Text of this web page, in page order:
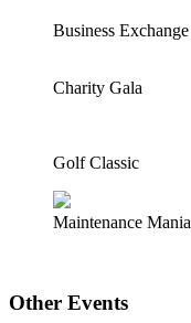
Business Exchange
Charity Gala
Golf Classic
Maintenance Mania
Other Events